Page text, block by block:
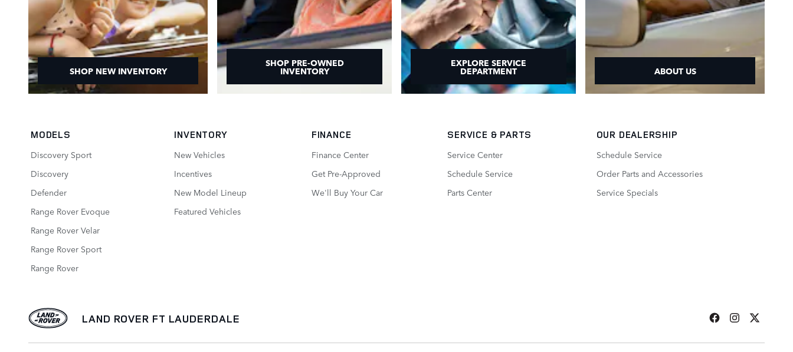
SHOP NEW INVENTORY
SHOP PRE-OWNED
INVENTORY
EXPLORE SERVICE
DEPARTMENT ABOUT US
MODELS
Discovery Sport
Discovery
Defender
Range Rover Evoque
Range Rover Velar
Range Rover Sport
Range Rover
INVENTORY
New Vehicles
Incentives
New Model Lineup
Featured Vehicles
FINANCE
Finance Center
Get Pre-Approved
We'll Buy Your Car
SERVICE & PARTS
Service Center
Schedule Service
Parts Center
OUR DEALERSHIP
Schedule Service
Order Parts and Accessories
Service Specials
LAND ROVER FT LAUDERDALE